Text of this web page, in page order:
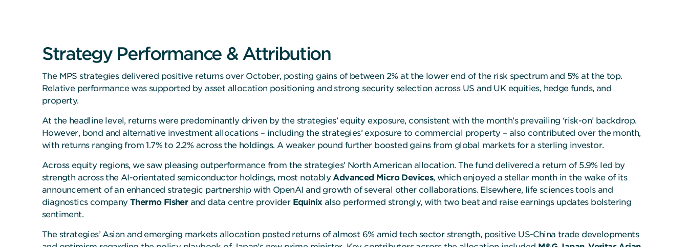
Strategy Performance & Attribution
The MPS strategies delivered positive returns over October, posting gains of between 2% at the lower end of the risk spectrum and 5% at the top.
Relative performance was supported by asset allocation positioning and strong security selection across US and UK equities, hedge funds, and
property.
At the headline level, returns were predominantly driven by the strategies’ equity exposure, consistent with the month’s prevailing ‘risk-on’ backdrop.
However, bond and alternative investment allocations – including the strategies’ exposure to commercial property – also contributed over the month,
with returns ranging from 1.7% to 2.2% across the holdings. A weaker pound further boosted gains from global markets for a sterling investor.
Across equity regions, we saw pleasing outperformance from the strategies’ North American allocation. The fund delivered a return of 5.9% led by
strength across the AI-orientated semiconductor holdings, most notablyAdvanced Micro Devices, which enjoyed a stellar month in the wake of its
announcement of an enhanced strategic partnership with OpenAI and growth of several other collaborations. Elsewhere, life sciences tools and
diagnostics company Thermo Fisherand data centre provider Equinix also performed strongly, with two beat and raise earnings updates bolstering
sentiment.
The strategies’ Asian and emerging markets allocation posted returns of almost 6% amid tech sector strength, positive US-China trade developments